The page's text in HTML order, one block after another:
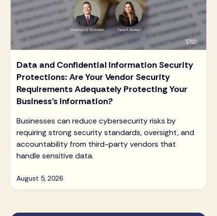
Data and Confidential Information Security
Protections: Are Your Vendor Security
Requirements Adequately Protecting Your
Business’s Information?
Businesses can reduce cybersecurity risks by
requiring strong security standards, oversight, and
accountability from third-party vendors that
handle sensitive data.
August 5, 2026